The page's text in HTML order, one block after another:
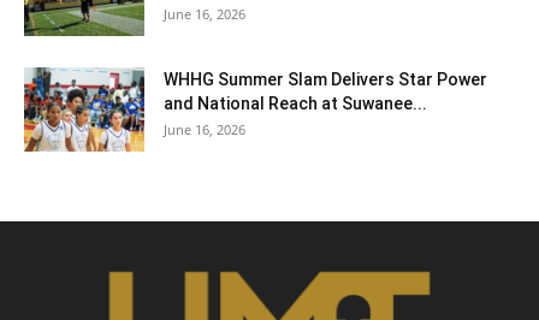
June 16, 2026
WHHG Summer Slam Delivers Star Power
and National Reach at Suwanee...
June 16, 2026